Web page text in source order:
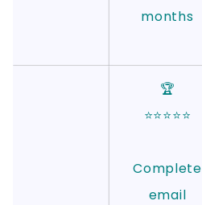
months
🏆
⭐⭐⭐⭐⭐
Complete
email